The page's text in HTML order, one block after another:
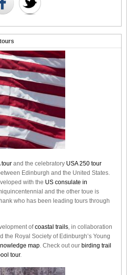
tour and the celebratory USA 250 tour
Edinburgh and the United States.
with the US consulate in
and the other toue is
who has been leading tours through
ofcoastal trails, in collaboration
the Royal Society of Edinburgh’s Young
map. Check out our birding trail
tour.